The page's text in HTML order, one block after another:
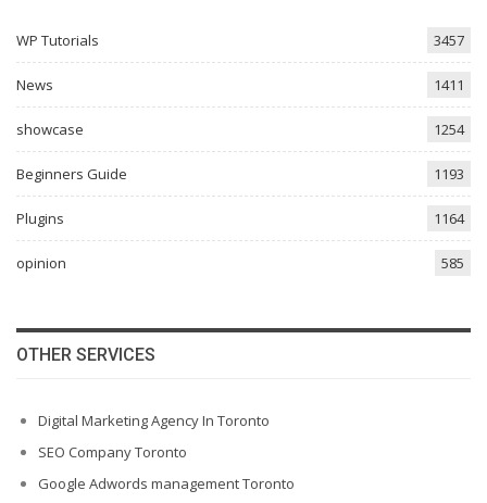
WP Tutorials 3457
News 1411
showcase 1254
Beginners Guide 1193
Plugins 1164
opinion 585
OTHER SERVICES
Digital Marketing Agency In Toronto
SEO Company Toronto
Google Adwords management Toronto